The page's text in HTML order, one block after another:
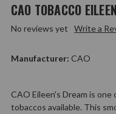
CAO TOBACCO
No reviews yet Write a
Manufacturer: CAO
CAO Eileen's Dream is
tobaccos available. This